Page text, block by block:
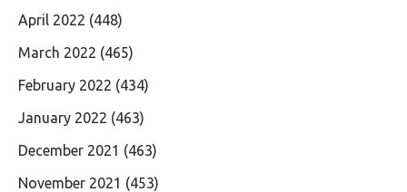
April 2022 (448)
March 2022 (465)
February 2022 (434)
January 2022 (463)
December 2021 (463)
November 2021 (453)